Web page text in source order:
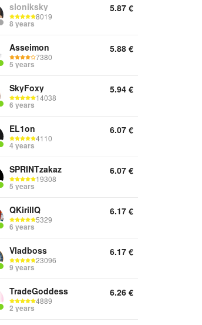
sloniksky
8019
8 years
5.87 €
Asseimon
7380
5 years
5.88 €
SkyFoxy
14038
6 years
5.94 €
EL1on
4110
4 years
6.07 €
SPRINTzakaz
19308
5 years
6.07 €
QKirillQ
5329
6 years
6.17 €
Vladboss
23096
9 years
6.17 €
TradeGoddess
4889
2 years
6.26 €